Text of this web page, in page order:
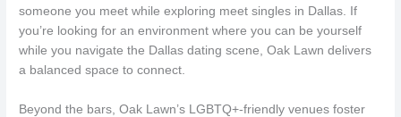
someone you meet while exploring meet singles in Dallas. If
you’re looking for an environment where you can be yourself
while you navigate the Dallas dating scene, Oak Lawn delivers
a balanced space to connect.
Beyond the bars, Oak Lawn’s LGBTQ+-friendly venues foster